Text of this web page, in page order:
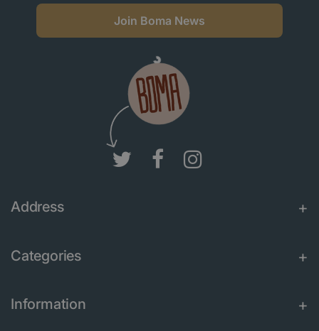
Join Boma News
Address
Categories
Information